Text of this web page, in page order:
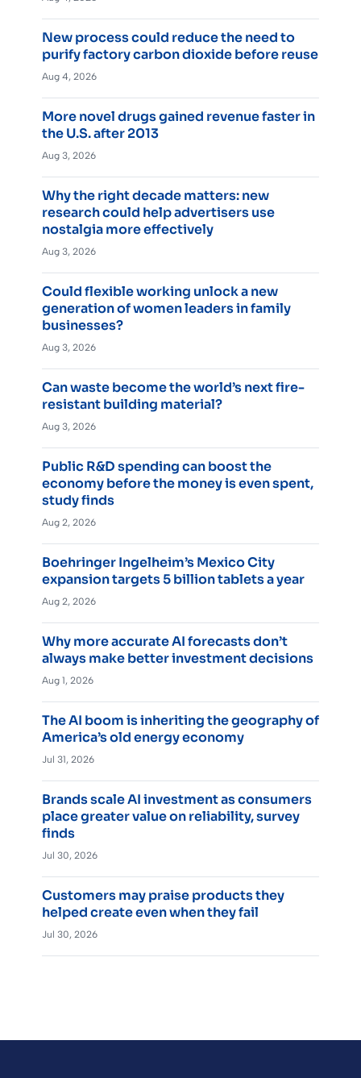
New process could reduce the need to
purify factory carbon dioxide before reuse
Aug 4, 2026
More novel drugs gained revenue faster in
the U.S. after 2013
Aug 3, 2026
Why the right decade matters: new
research could help advertisers use
nostalgia more effectively
Aug 3, 2026
Could flexible working unlock a new
generation of women leaders in family
businesses?
Aug 3, 2026
Can waste become the world’s next fire-
resistant building material?
Aug 3, 2026
Public R&D spending can boost the
economy before the money is even spent,
study finds
Aug 2, 2026
Boehringer Ingelheim’s Mexico City
expansion targets 5 billion tablets a year
Aug 2, 2026
Why more accurate AI forecasts don’t
always make better investment decisions
Aug 1, 2026
The AI boom is inheriting the geography of
America’s old energy economy
Jul 31, 2026
Brands scale AI investment as consumers
place greater value on reliability, survey
finds
Jul 30, 2026
Customers may praise products they
helped create even when they fail
Jul 30, 2026